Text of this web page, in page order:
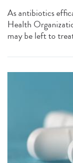
As antibiotics
Health
may be left to